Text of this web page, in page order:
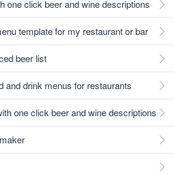
one click beer and wine descriptions
template for my restaurant or bar
beer list
and drink menus for restaurants
one click beer and wine descriptions